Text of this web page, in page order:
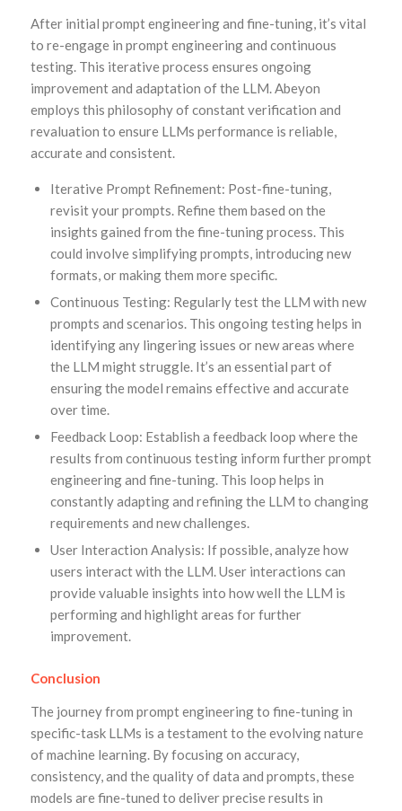
After initial prompt engineering and fine-tuning, it’s vital
to re-engage in prompt engineering and continuous
testing. This iterative process ensures ongoing
improvement and adaptation of the LLM. Abeyon
employs this philosophy of constant verification and
revaluation to ensure LLMs performance is reliable,
accurate and consistent.
Iterative Prompt Refinement: Post-fine-tuning,
revisit your prompts. Refine them based on the
insights gained from the fine-tuning process. This
could involve simplifying prompts, introducing new
formats, or making them more specific.
Continuous Testing: Regularly test the LLM with new
prompts and scenarios. This ongoing testing helps in
identifying any lingering issues or new areas where
the LLM might struggle. It’s an essential part of
ensuring the model remains effective and accurate
over time.
Feedback Loop: Establish a feedback loop where the
results from continuous testing inform further prompt
engineering and fine-tuning. This loop helps in
constantly adapting and refining the LLM to changing
requirements and new challenges.
User Interaction Analysis: If possible, analyze how
users interact with the LLM. User interactions can
provide valuable insights into how well the LLM is
performing and highlight areas for further
improvement.
Conclusion
The journey from prompt engineering to fine-tuning in
specific-task LLMs is a testament to the evolving nature
of machine learning. By focusing on accuracy,
consistency, and the quality of data and prompts, these
models are fine-tuned to deliver precise results in